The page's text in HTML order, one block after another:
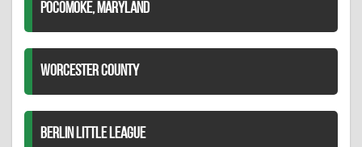
POCOMOKE, MARYLAND
WORCESTER COUNTY
BERLIN LITTLE LEAGUE